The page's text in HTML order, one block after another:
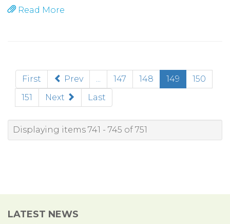
Read More
First Prev ... 147 148 149 (current)
150
151
Next Last
Displaying items 741 - 745 of 751
LATEST NEWS